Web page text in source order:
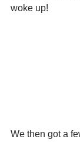
woke up!
We then got a